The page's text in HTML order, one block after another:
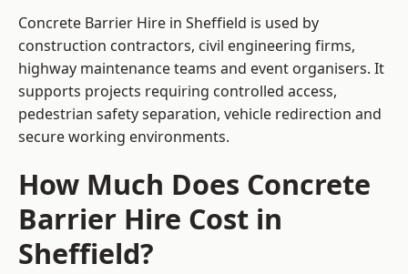
Concrete Barrier Hire in Sheffield is used by
construction contractors, civil engineering firms,
highway maintenance teams and event organisers. It
supports projects requiring controlled access,
pedestrian safety separation, vehicle redirection and
secure working environments.
How Much Does Concrete
Barrier Hire Cost in
Sheffield?